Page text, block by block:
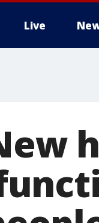
Live